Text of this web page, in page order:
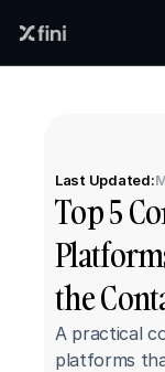
Last Updated:
Top 5
the
A practical
platforms